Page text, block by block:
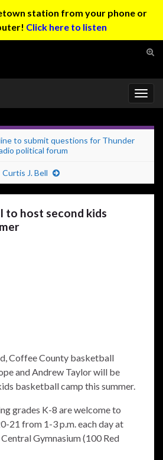
station from your phone or
Click here to listen
to submit questions for Thunder
political forum
Curtis J. Bell
to host second kids
Coffee County basketball
and Andrew Taylor will be
basketball camp this summer.
grades K-8 are welcome to
21 from 1-3 p.m. each day at
Gymnasium (100 Red